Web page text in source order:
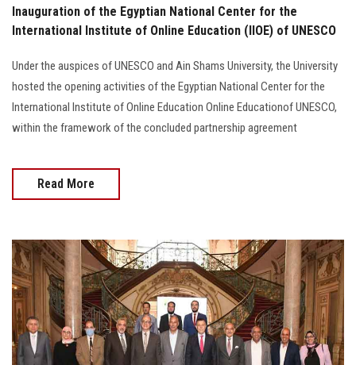
Inauguration of the Egyptian National Center for the
International Institute of Online Education (IIOE) of UNESCO
Under the auspices of UNESCO and Ain Shams University, the University
hosted the opening activities of the Egyptian National Center for the
International Institute of Online Education Online Educationof UNESCO,
within the framework of the concluded partnership agreement
Read More